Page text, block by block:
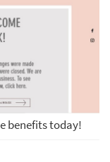
benefits today!